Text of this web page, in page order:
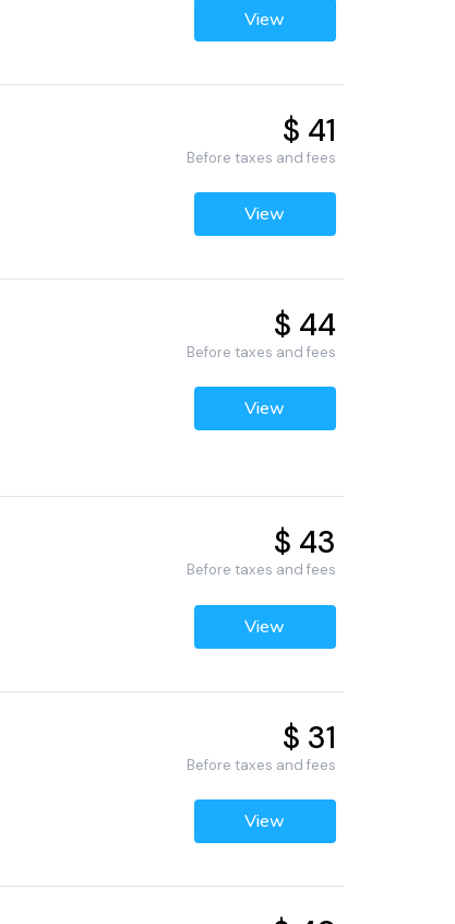
View
$ 41
Before taxes and fees
View
$ 44
Before taxes and fees
View
$ 43
Before taxes and fees
View
$ 31
Before taxes and fees
View